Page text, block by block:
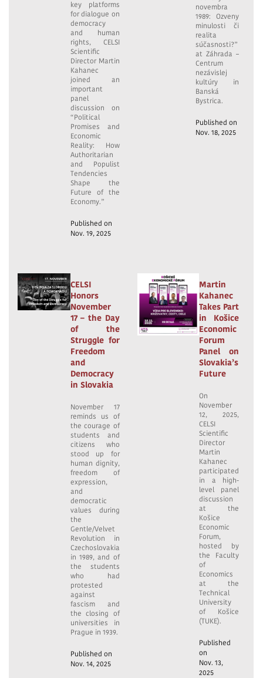
key platforms
for dialogue on
democracy
and human
rights, CELSI
Scientific
Director Martin
Kahanec
joined an
important
panel
discussion on
“Political
Promises and
Economic
Reality: How
Authoritarian
and Populist
Tendencies
Shape the
Future of the
Economy.”
Published on
Nov. 19, 2025
novembra
1989: Ozveny
minulosti či
realita
súčasnosti?”
at Záhrada –
Centrum
nezávislej
kultúry in
Banská
Bystrica.
Published on
Nov. 18, 2025
CELSI
Honors
November
17 – the Day
of the
Struggle for
Freedom
and
Democracy
in Slovakia
November 17
reminds us of
the courage of
students and
citizens who
stood up for
human dignity,
freedom of
expression,
and
democratic
values during
the
Gentle/Velvet
Revolution in
Czechoslovakia
in 1989, and of
the students
who had
protested
against
fascism and
the closing of
universities in
Prague in 1939.
Published on
Nov. 14, 2025
Martin
Kahanec
Takes Part
in Košice
Economic
Forum
Panel on
Slovakia’s
Future
On
November
12, 2025,
CELSI
Scientific
Director
Martin
Kahanec
participated
in a high-
level panel
discussion
at the
Košice
Economic
Forum,
hosted by
the Faculty
of
Economics
at the
Technical
University
of Košice
(TUKE).
Published
on
Nov. 13,
2025